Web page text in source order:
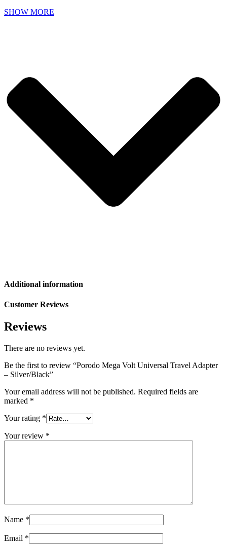
SHOW MORE
Additional information
Customer Reviews
Reviews
There are no reviews yet.
Be the first to review “Porodo Mega Volt Universal Travel Adapter
– Silver/Black”
Your email address will not be published. Required fields are
marked *
Your rating *
Your review *
Name *
Email *